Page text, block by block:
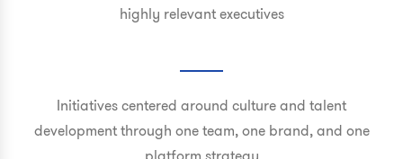
highly relevant executives
Initiatives centered around culture and talent
development through one team, one brand, and one